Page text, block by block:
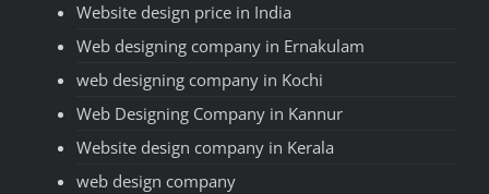
Website design price in India
Web designing company in Ernakulam
web designing company in Kochi
Web Designing Company in Kannur
Website design company in Kerala
web design company